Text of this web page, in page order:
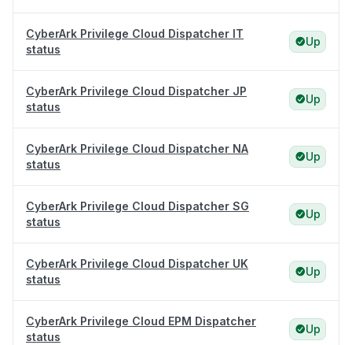
CyberArk Privilege Cloud Dispatcher IT
status
Up
CyberArk Privilege Cloud Dispatcher JP
status
Up
CyberArk Privilege Cloud Dispatcher NA
status
Up
CyberArk Privilege Cloud Dispatcher SG
status
Up
CyberArk Privilege Cloud Dispatcher UK
status
Up
CyberArk Privilege Cloud EPM Dispatcher
status
Up